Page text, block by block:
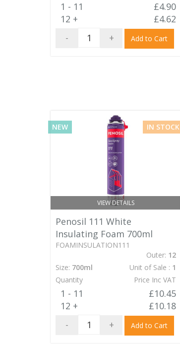
1 - 11
£4.90
12 +
£4.62
-
+ Add to Cart
VIEW DETAILS
NEW IN STOCK
Penosil 111 White
Insulating Foam 700ml
FOAMINSULATION111
Outer: 12
Size: 700ml Unit of Sale : 1
Quantity
Price Inc VAT
1 - 11
£10.45
12 +
£10.18
-
+ Add to Cart